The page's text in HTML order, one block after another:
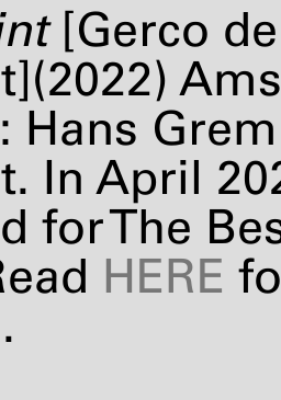
[Gerco
Hans
In April
for The
HERE